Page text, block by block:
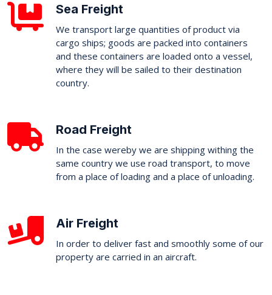
Sea Freight
We transport large quantities of product via
cargo ships; goods are packed into containers
and these containers are loaded onto a vessel,
where they will be sailed to their destination
country.
Road Freight
In the case wereby we are shipping withing the
same country we use road transport, to move
from a place of loading and a place of unloading.
Air Freight
In order to deliver fast and smoothly some of our
property are carried in an aircraft.